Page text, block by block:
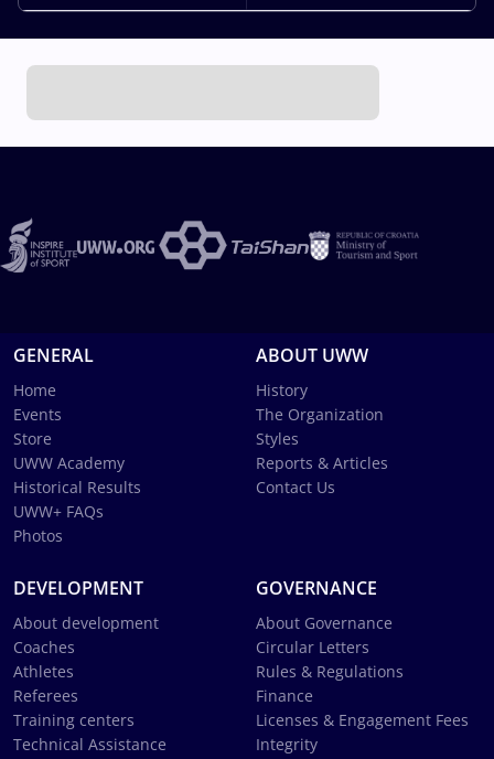
GENERAL
Home
Events
Store
UWW Academy
Historical Results
UWW+ FAQs
Photos
ABOUT UWW
History
The Organization
Styles
Reports & Articles
Contact Us
DEVELOPMENT
About development
Coaches
Athletes
Referees
Training centers
Technical Assistance
GOVERNANCE
About Governance
Circular Letters
Rules & Regulations
Finance
Licenses & Engagement Fees
Integrity